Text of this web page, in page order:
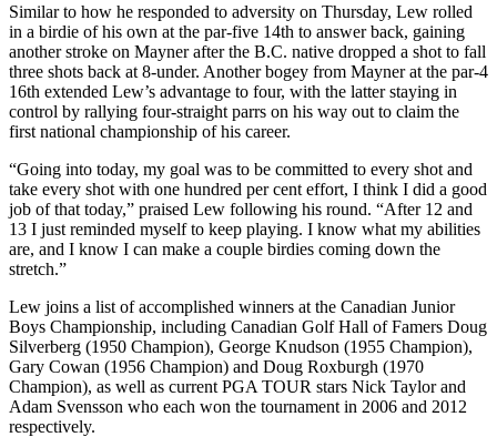
Similar to how he responded to adversity on Thursday, Lew rolled
in a birdie of his own at the par-five 14th to answer back, gaining
another stroke on Mayner after the B.C. native dropped a shot to fall
three shots back at 8-under. Another bogey from Mayner at the par-4
16th extended Lew’s advantage to four, with the latter staying in
control by rallying four-straight parrs on his way out to claim the
first national championship of his career.
“Going into today, my goal was to be committed to every shot and
take every shot with one hundred per cent effort, I think I did a good
job of that today,” praised Lew following his round. “After 12 and
13 I just reminded myself to keep playing. I know what my abilities
are, and I know I can make a couple birdies coming down the
stretch.”
Lew joins a list of accomplished winners at the Canadian Junior
Boys Championship, including Canadian Golf Hall of Famers Doug
Silverberg (1950 Champion), George Knudson (1955 Champion),
Gary Cowan (1956 Champion) and Doug Roxburgh (1970
Champion), as well as current PGA TOUR stars Nick Taylor and
Adam Svensson who each won the tournament in 2006 and 2012
respectively.